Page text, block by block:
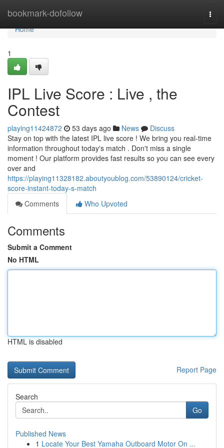
bookmark-dofollow
Home
Home
1
IPL Live Score : Live , the
Contest
playing11424872 53 days ago News
Discuss
Stay on top with the latest IPL live score ! We bring you real-time
information throughout today's match . Don't miss a single
moment ! Our platform provides fast results so you can see every
over and
https://playing11328182.aboutyoublog.com/53890124/cricket-
score-instant-today-s-match
Comments
Who Upvoted
Comments
Submit a Comment
No HTML
HTML is disabled
Report Page
Search
Go
Published News
1 Locate Your Best Yamaha Outboard Motor On ...